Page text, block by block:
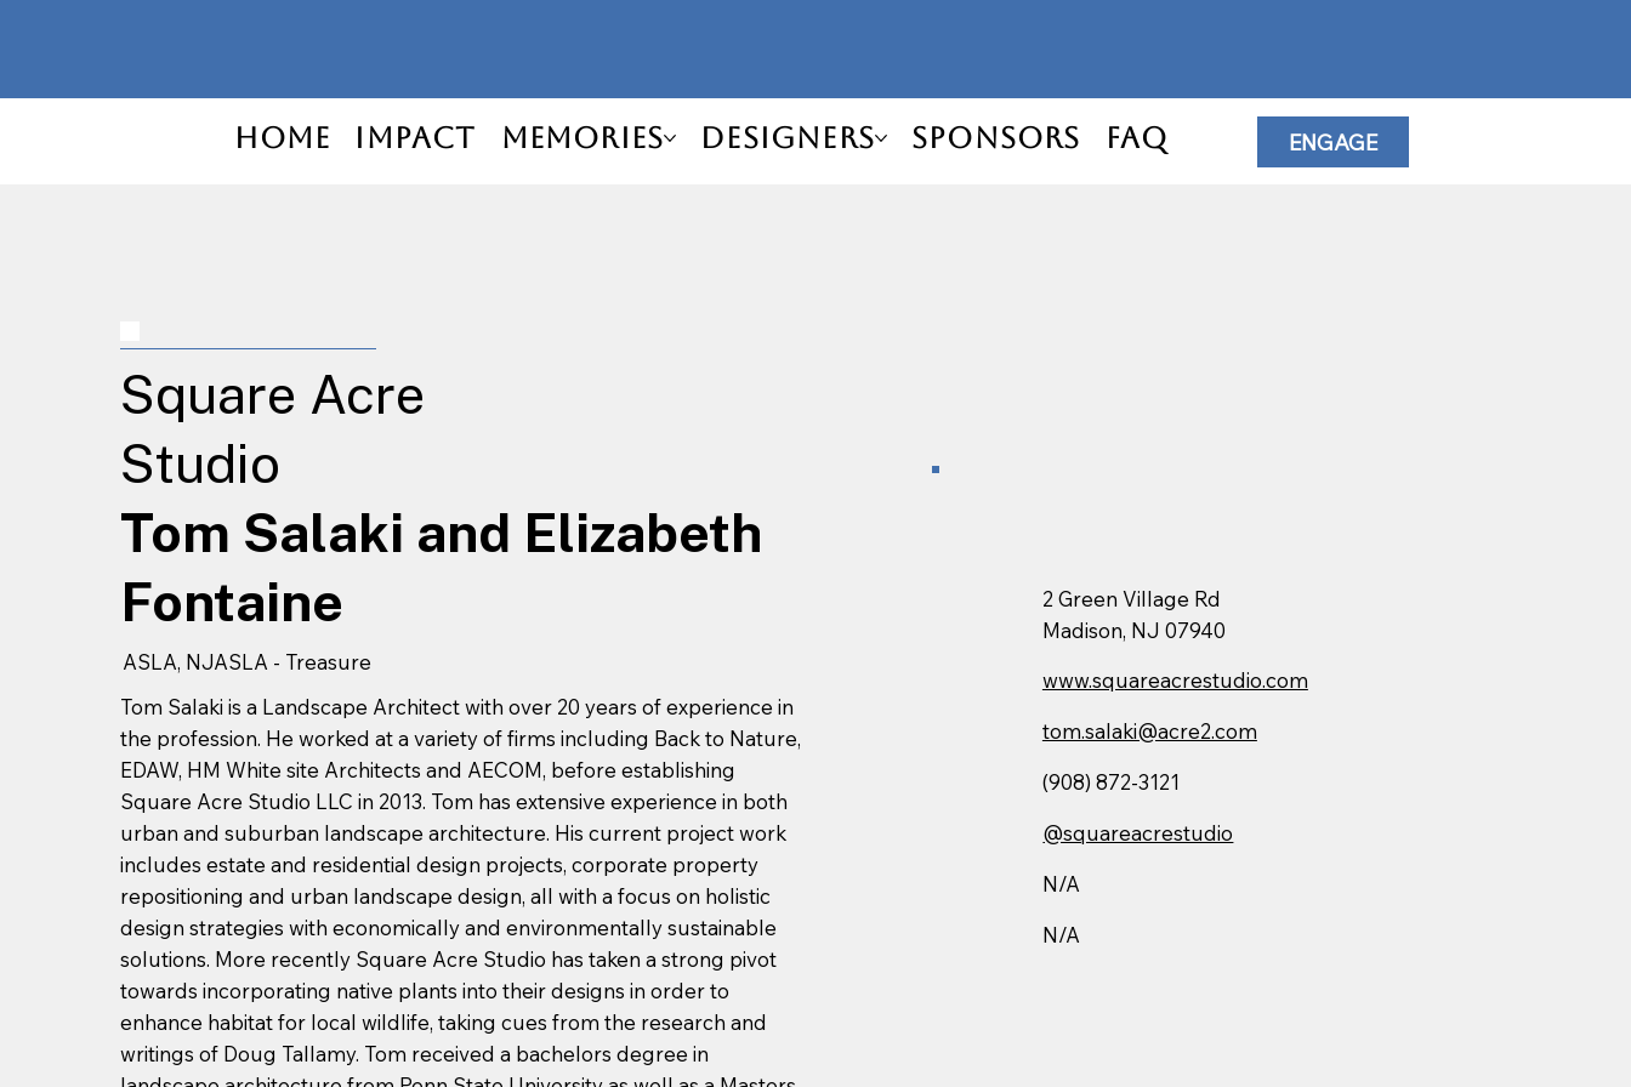
Home Impact Memories Designers Sponsors FAQ ENGAGE
2 Green Village Rd
Madison, NJ 07940
www.squareacrestudio.com
tom.salaki@acre2.com
(908) 872-3121
@squareacrestudio
N/A
N/A
Square Acre
Studio
Tom Salaki and Elizabeth
Fontaine
ASLA, NJASLA - Treasure
Tom Salaki is a Landscape Architect with over 20 years of experience in
the profession. He worked at a variety of firms including Back to Nature,
EDAW, HM White site Architects and AECOM, before establishing
Square Acre Studio LLC in 2013. Tom has extensive experience in both
urban and suburban landscape architecture. His current project work
includes estate and residential design projects, corporate property
repositioning and urban landscape design, all with a focus on holistic
design strategies with economically and environmentally sustainable
solutions. More recently Square Acre Studio has taken a strong pivot
towards incorporating native plants into their designs in order to
enhance habitat for local wildlife, taking cues from the research and
writings of Doug Tallamy. Tom received a bachelors degree in